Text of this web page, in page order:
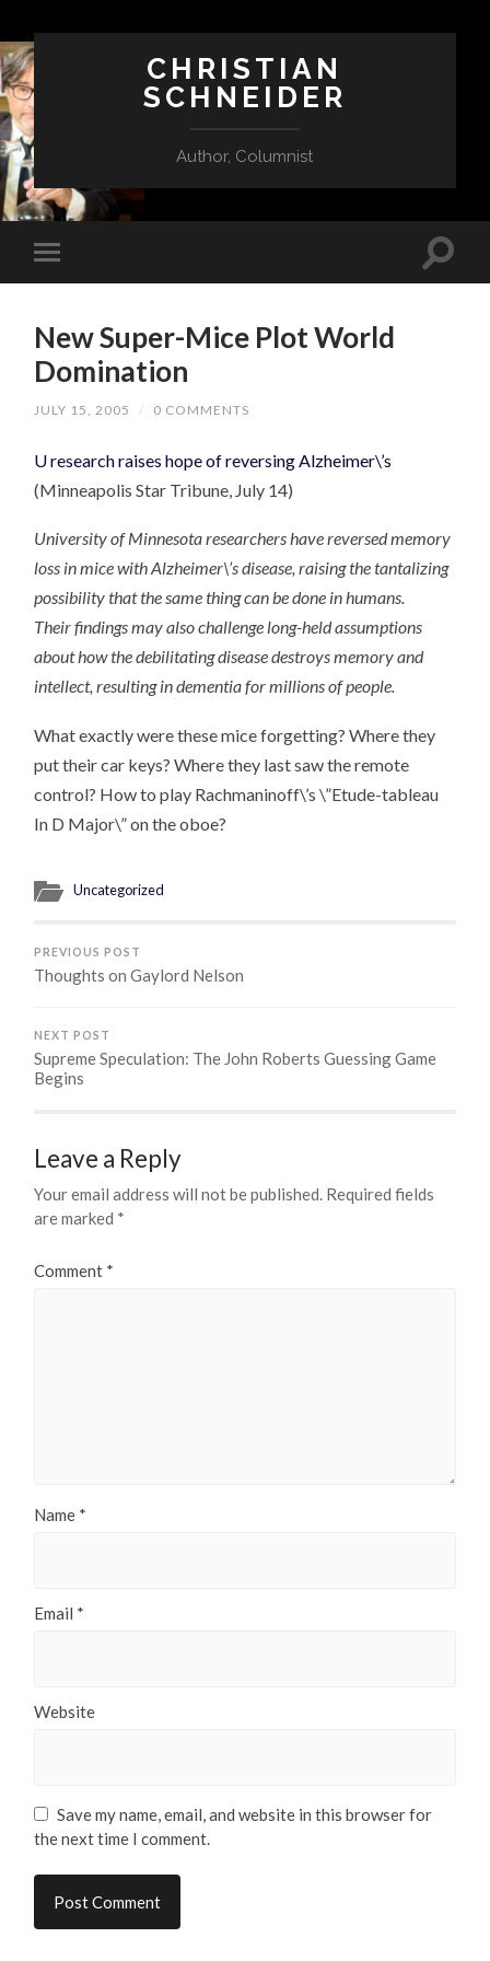
CHRISTIAN
SCHNEIDER
Author, Columnist
New Super-Mice Plot World
Domination
JULY 15, 2005 / 0 COMMENTS
U research raises hope of reversing Alzheimer\’s
(Minneapolis Star Tribune, July 14)
University of Minnesota researchers have reversed memory
loss in mice with Alzheimer\’s disease, raising the tantalizing
possibility that the same thing can be done in humans.
Their findings may also challenge long-held assumptions
about how the debilitating disease destroys memory and
intellect, resulting in dementia for millions of people.
What exactly were these mice forgetting? Where they
put their car keys? Where they last saw the remote
control? How to play Rachmaninoff\’s \”Etude-tableau
In D Major\” on the oboe?
Uncategorized
PREVIOUS POST
Thoughts on Gaylord Nelson
NEXT POST
Supreme Speculation: The John Roberts Guessing Game
Begins
Leave a Reply
Your email address will not be published. Required fields
are marked *
Comment *
Name *
Email *
Website
Save my name, email, and website in this browser for
the next time I comment.